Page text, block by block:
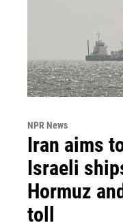
NPR News
Iran aims
Israeli
Hormuz
toll